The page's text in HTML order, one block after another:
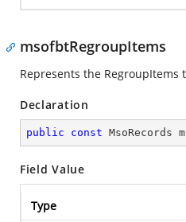
msofbtRegroupItems
Represents the RegroupItems
Declaration
public const MsoRecords
Field Value
Type